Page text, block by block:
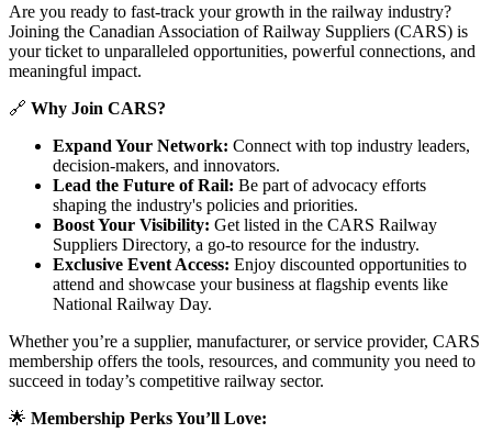
Are you ready to fast-track your growth in the railway industry?
Joining the Canadian Association of Railway Suppliers (CARS) is
your ticket to unparalleled opportunities, powerful connections, and
meaningful impact.
🔗 Why Join CARS?
Expand Your Network: Connect with top industry leaders,
decision-makers, and innovators.
Lead the Future of Rail: Be part of advocacy efforts
shaping the industry's policies and priorities.
Boost Your Visibility: Get listed in the CARS Railway
Suppliers Directory, a go-to resource for the industry.
Exclusive Event Access: Enjoy discounted opportunities to
attend and showcase your business at flagship events like
National Railway Day.
Whether you’re a supplier, manufacturer, or service provider, CARS
membership offers the tools, resources, and community you need to
succeed in today’s competitive railway sector.
🌟 Membership Perks You’ll Love: